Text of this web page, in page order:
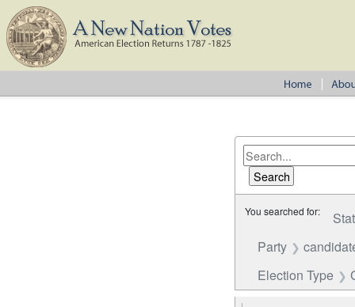
You searched for:
Party
Election Type